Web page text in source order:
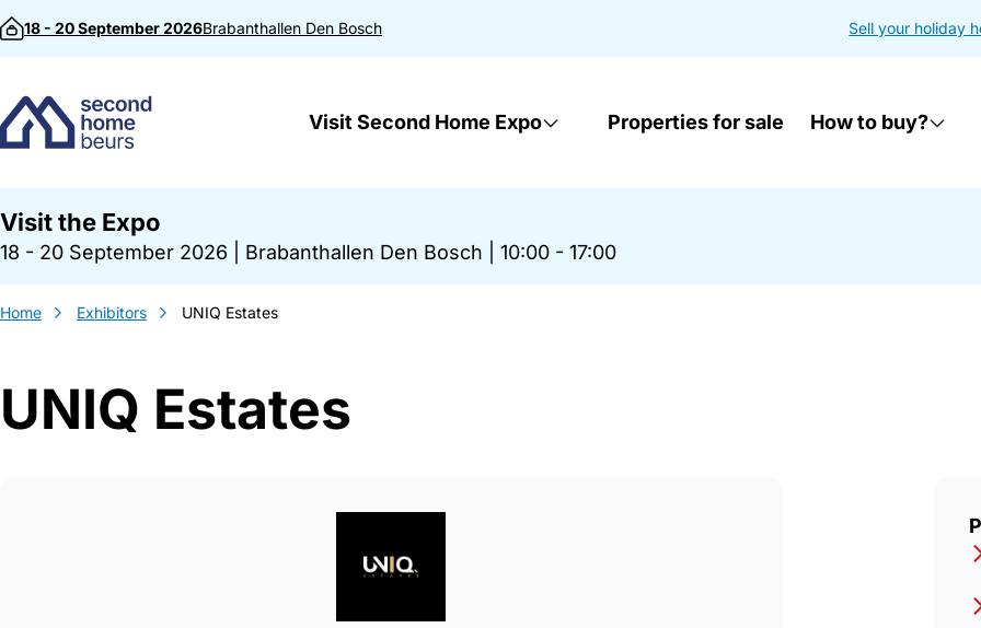
Skip to content
18 - 20 September 2026Brabanthallen Den Bosch Sell your holiday
Visit Second Home Expo Properties for sale How to buy?
Visit the Expo
18 - 20 September 2026 Brabanthallen Den Bosch 10:00 - 17:00
Home Exhibitors UNIQ Estates
UNIQ Estates
Gegevens UNIQ Estates